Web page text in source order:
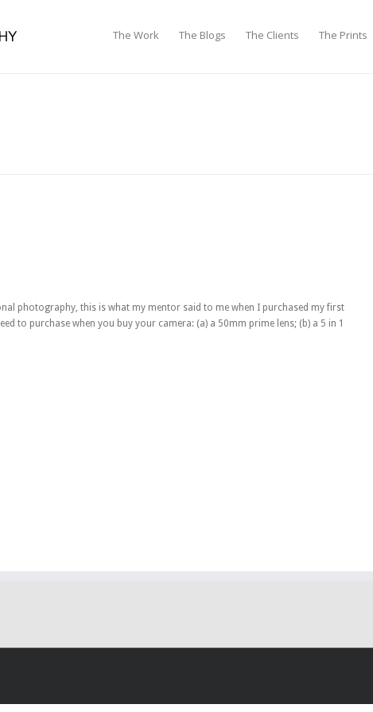
The Work The Blogs The Clients The Prints
photography, this is what my mentor said to me when I purchased my first
to purchase when you buy your camera: (a) a 50mm prime lens; (b) a 5 in 1